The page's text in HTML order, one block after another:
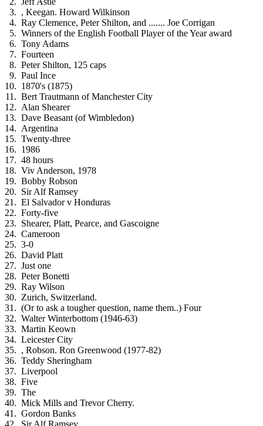
, Keegan. Howard Wilkinson
Ray Clemence, Peter Shilton, and ....... Joe Corrigan
Winners of the English Football Player of the Year award
Tony Adams
Fourteen
Peter Shilton, 125 caps
Paul Ince
1870's (1875)
Bert Trautmann of Manchester City
Alan Shearer
Dave Beasant (of Wimbledon)
Argentina
Twenty-three
1986
48 hours
Viv Anderson, 1978
Bobby Robson
Sir Alf Ramsey
El Salvador v Honduras
Forty-five
Shearer, Platt, Pearce, and Gascoigne
Cameroon
3-0
David Platt
Just one
Peter Bonetti
Ray Wilson
Zurich, Switzerland.
(Or to ask a tougher question, name them..) Four
Walter Winterbottom (1946-63)
Martin Keown
Leicester City
, Robson. Ron Greenwood (1977-82)
Teddy Sheringham
Liverpool
Five
The
Mick Mills and Trevor Cherry.
Gordon Banks
Sir Alf Ramsey